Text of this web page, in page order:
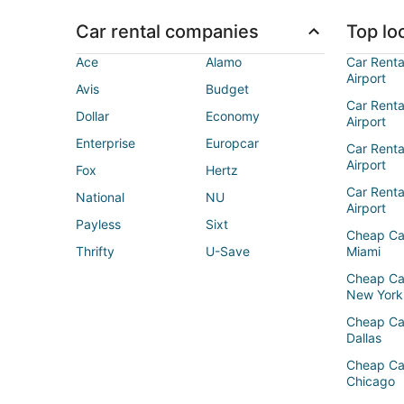
Car rental companies
Ace
Alamo
Avis
Budget
Dollar
Economy
Enterprise
Europcar
Fox
Hertz
National
NU
Payless
Sixt
Thrifty
U-Save
Top
Car
Airport
Car
Airport
Car
Airport
Car
Airport
Cheap
Miami
Cheap
New York
Cheap
Dallas
Cheap
Chicago